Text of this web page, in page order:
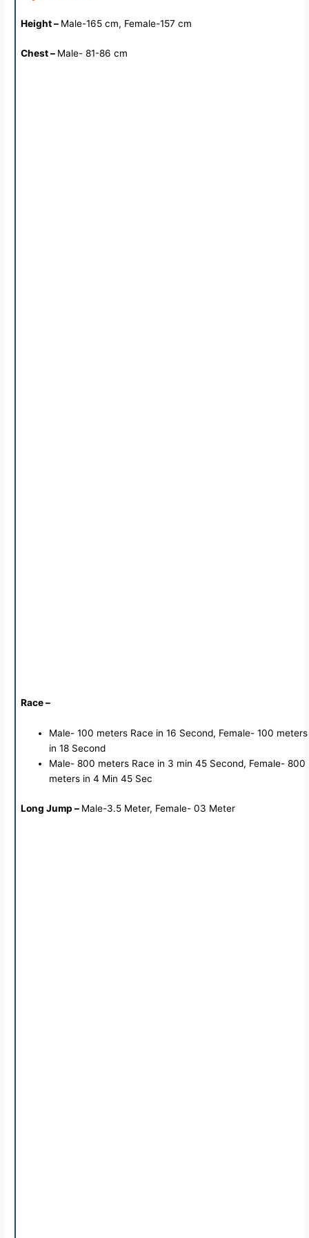
Height – Male-165 cm, Female-157 cm
Chest – Male- 81-86 cm
Race –
Male- 100 meters Race in 16 Second, Female- 100 meters
in 18 Second
Male- 800 meters Race in 3 min 45 Second, Female- 800
meters in 4 Min 45 Sec
Long Jump – Male-3.5 Meter, Female- 03 Meter